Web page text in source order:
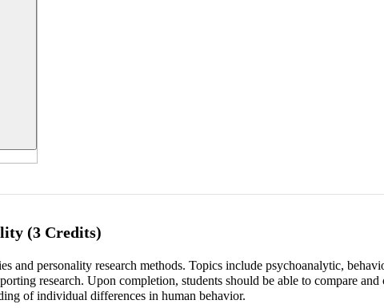
(3 Credits)
and personality research methods. Topics include psychoanalytic,
research. Upon completion, students should be able to compare and
of individual differences in human behavior.